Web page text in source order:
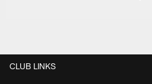
CLUB LINKS